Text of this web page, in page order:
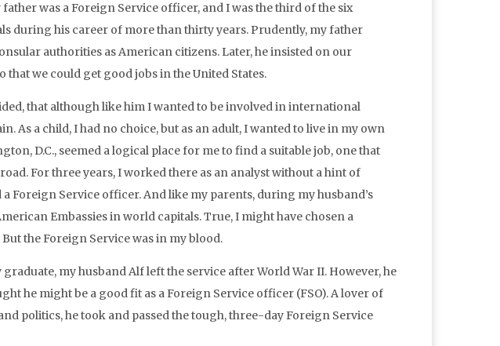
was a Foreign Service officer, and I was the third of the six
during his career of more than thirty years. Prudently, my father
authorities as American citizens. Later, he insisted on our
we could get good jobs in the United States.
that although like him I wanted to be involved in international
As a child, I had no choice, but as an adult, I wanted to live in my own
D.C., seemed a logical place for me to find a suitable job, one that
For three years, I worked there as an analyst without a hint of
Foreign Service officer. And like my parents, during my husband’s
Embassies in world capitals. True, I might have chosen a
the Foreign Service was in my blood.
my husband Alf left the service after World War II. However, he
he might be a good fit as a Foreign Service officer (FSO). A lover of
politics, he took and passed the tough, three-day Foreign Service